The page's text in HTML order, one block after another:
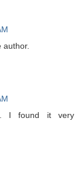
author.
I found it very